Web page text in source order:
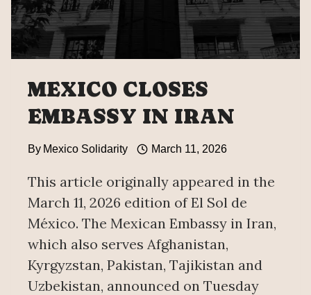
FACE
OF
THESE
CRIMES”
MEXICO CLOSES
EMBASSY IN IRAN
By Mexico Solidarity March 11, 2026
This article originally appeared in the
March 11, 2026 edition of El Sol de
México. The Mexican Embassy in Iran,
which also serves Afghanistan,
Kyrgyzstan, Pakistan, Tajikistan and
Uzbekistan, announced on Tuesday